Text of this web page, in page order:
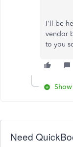
I'll be
vendor
to you
Need